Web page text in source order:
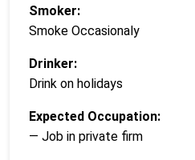
Smoker:
Smoke Occasionaly
Drinker:
Drink on holidays
Expected Occupation:
— Job in private firm